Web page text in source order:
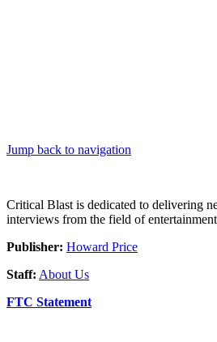
Jump back to navigation
Critical Blast is dedicated to delivering
interviews from the field of
Publisher: Howard Price
Staff: About Us
FTC Statement